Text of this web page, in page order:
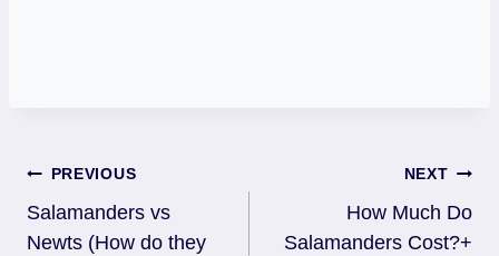
Post
Navigation
PREVIOUS
Salamanders vs
Newts (How do they
NEXT
How Much Do
Salamanders Cost?+